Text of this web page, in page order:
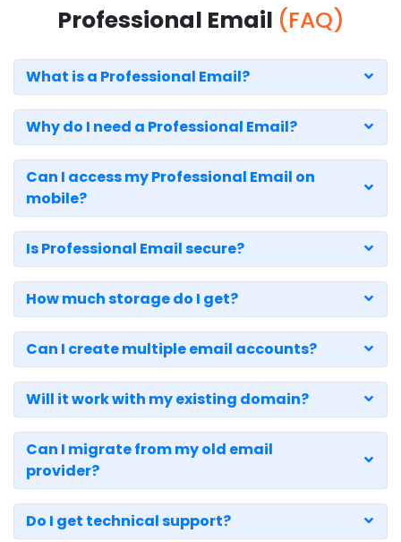
Professional Email (FAQ)
What is a Professional Email?
Why do I need a Professional Email?
Can I access my Professional Email on
mobile?
Is Professional Email secure?
How much storage do I get?
Can I create multiple email accounts?
Will it work with my existing domain?
Can I migrate from my old email
provider?
Do I get technical support?